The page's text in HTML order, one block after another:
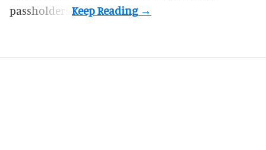
passholders.